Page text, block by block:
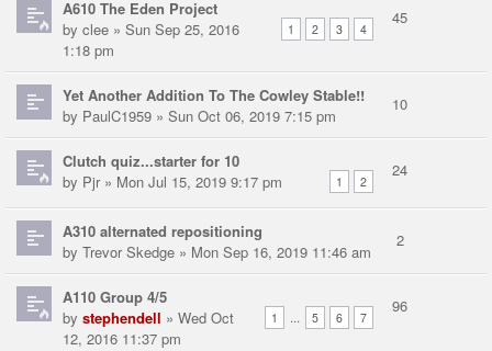
A610 The Eden Project
1 2 3 4
by clee » Sun Sep 25, 2016
1:18 pm
45
Yet Another Addition To The Cowley Stable!!
by PaulC1959 » Sun Oct 06, 2019 7:15 pm
10
Clutch quiz...starter for 10
1 2
by Pjr» Mon Jul 15, 2019 9:17 pm
24
A310 alternated repositioning
by Trevor Skedge » Mon Sep 16, 2019 11:46 am
2
A110 Group 4/5
1 ... 5 6 7
by stephendell » Wed Oct
12, 2016 11:37 pm
96